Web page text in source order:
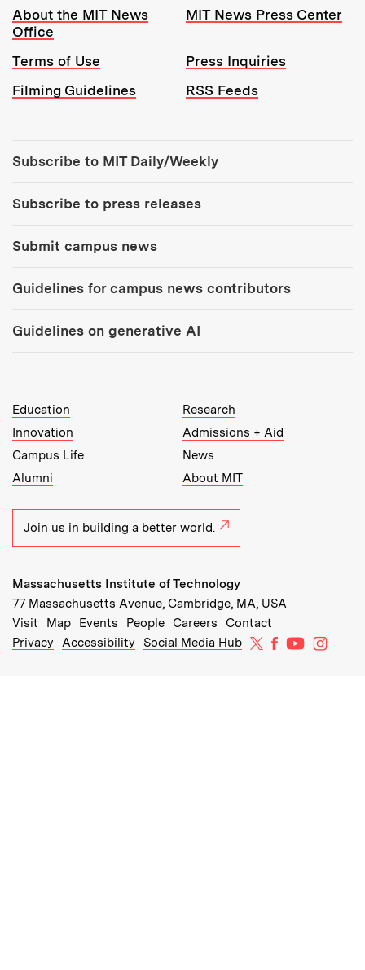
Resources:
About the MIT News
Office
MIT News Press Center
Terms of Use
Press Inquiries
Filming Guidelines
RSS Feeds
Subscribe to MIT Daily/Weekly
Subscribe to press releases
Submit campus news
Guidelines for campus news contributors
Guidelines on generative AI
MIT Top Level Links:
Education
Research
Innovation
Admissions + Aid
Campus Life
News
Alumni
About MIT
Join us in building a better world.
Massachusetts Institute of Technology
77 Massachusetts Avenue, Cambridge, MA, USA
Recommended Links:
Visit Map(opens in new window)
Events (opens in new window)
People(opens in new window)
Careers (opens in new window)
Contact
Privacy
Accessibility Social Media Hub MIT on X
MIT onMIT on
MIT